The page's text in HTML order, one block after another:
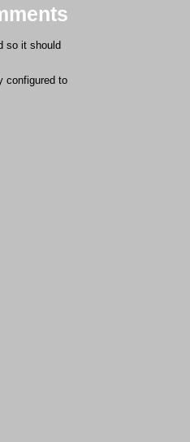
so it should
configured to